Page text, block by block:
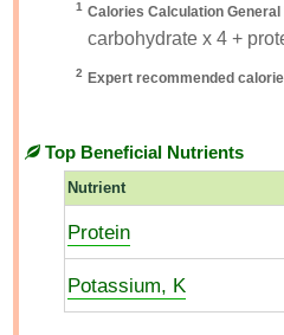
1 Calories Calculation General
carbohydrate x 4 +
2 Expert recommended
Top Beneficial Nutrients
Nutrient
Protein
Potassium, K